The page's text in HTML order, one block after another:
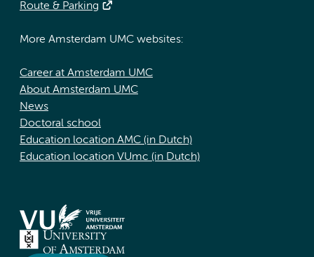
Route & Parking
More Amsterdam UMC websites:
Career at Amsterdam UMC
About Amsterdam UMC
News
Doctoral school
Education location AMC (in Dutch)
Education location VUmc (in Dutch)